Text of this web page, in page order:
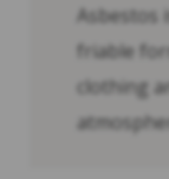
Asbestos
friable
clothing